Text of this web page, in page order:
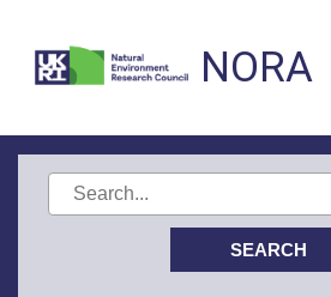
NORA